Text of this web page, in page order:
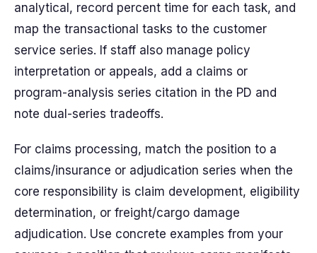
analytical, record percent time for each task, and
map the transactional tasks to the customer
service series. If staff also manage policy
interpretation or appeals, add a claims or
program-analysis series citation in the PD and
note dual-series tradeoffs.
For claims processing, match the position to a
claims/insurance or adjudication series when the
core responsibility is claim development, eligibility
determination, or freight/cargo damage
adjudication. Use concrete examples from your